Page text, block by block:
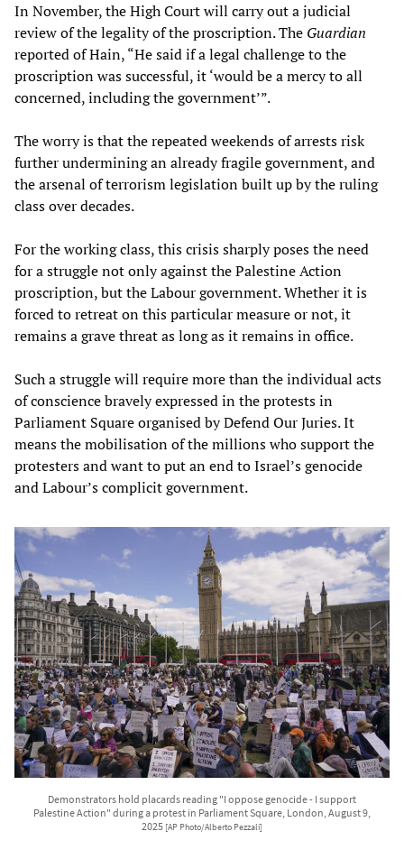
In November, the High Court will carry out a judicial
review of the legality of the proscription. The Guardian
reported of Hain, “He said if a legal challenge to the
proscription was successful, it ‘would be a mercy to all
concerned, including the government’”.
The worry is that the repeated weekends of arrests risk
further undermining an already fragile government, and
the arsenal of terrorism legislation built up by the ruling
class over decades.
For the working class, this crisis sharply poses the need
for a struggle not only against the Palestine Action
proscription, but the Labour government. Whether it is
forced to retreat on this particular measure or not, it
remains a grave threat as long as it remains in office.
Such a struggle will require more than the individual acts
of conscience bravely expressed in the protests in
Parliament Square organised by Defend Our Juries. It
means the mobilisation of the millions who support the
protesters and want to put an end to Israel’s genocide
and Labour’s complicit government.
Demonstrators hold placards reading "I oppose genocide - I support
Palestine Action" during a protest in Parliament Square, London, August 9,
2025 [AP Photo/Alberto Pezzali]